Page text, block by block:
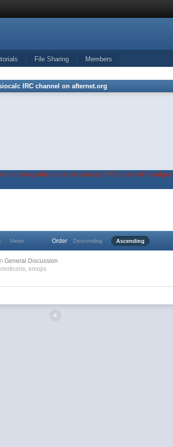
File Sharing Members
IRC channel on afternet.org
being able to use #casiocalc IRC channel's widget.
Views Order Descending Ascending
General Discussion
,emojis